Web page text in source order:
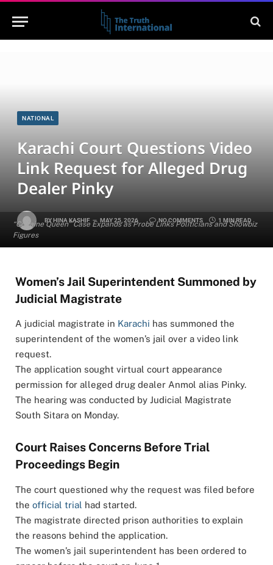
“Cocaine Queen” Case Expands as Probe Links Politicians and Showbiz
Figures
NATIONAL
Karachi Court Questions Video
Link Request for Alleged Drug
Dealer Pinky
BYHINA KASHIF MAY 25, 2026 NO COMMENTS 1 MIN READ
Women’s Jail Superintendent Summoned by
Judicial Magistrate
A judicial magistrate in Karachi has summoned the
superintendent of the women’s jail over a video link
request.
The application sought virtual court appearance
permission for alleged drug dealer Anmol alias Pinky.
The hearing was conducted by Judicial Magistrate
South Sitara on Monday.
Court Raises Concerns Before Trial
Proceedings Begin
The court questioned why the request was filed before
the official trial had started.
The magistrate directed prison authorities to explain
the reasons behind the application.
The women’s jail superintendent has been ordered to